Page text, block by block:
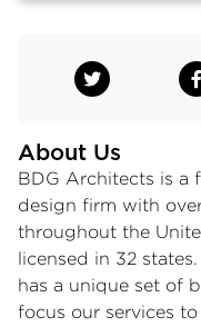
About Us
BDG Architects is a
design firm with
throughout the
licensed in 32
has a unique set of
focus our services